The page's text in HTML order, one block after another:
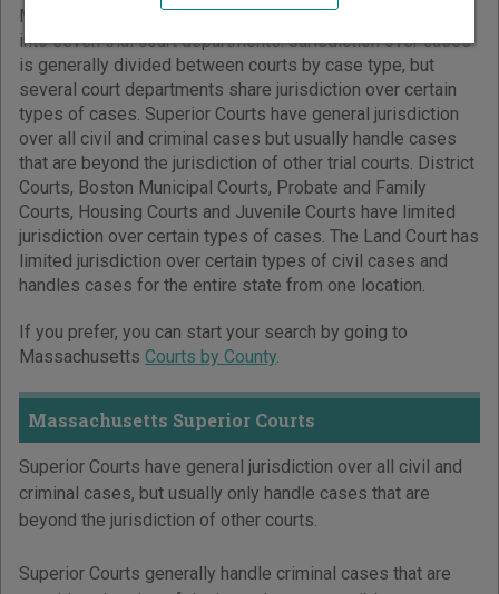
Massachusetts has a unified trial court system organized
into seven trial court departments. Jurisdiction over cases
is generally divided between courts by case type, but
several court departments share jurisdiction over certain
types of cases. Superior Courts have general jurisdiction
over all civil and criminal cases but usually handle cases
that are beyond the jurisdiction of other trial courts. District
Courts, Boston Municipal Courts, Probate and Family
Courts, Housing Courts and Juvenile Courts have limited
jurisdiction over certain types of cases. The Land Court has
limited jurisdiction over certain types of civil cases and
handles cases for the entire state from one location.
If you prefer, you can start your search by going to
Massachusetts Courts by County.
Massachusetts Superior Courts
Superior Courts have general jurisdiction over all civil and
criminal cases, but usually only handle cases that are
beyond the jurisdiction of other courts.
Superior Courts generally handle criminal cases that are